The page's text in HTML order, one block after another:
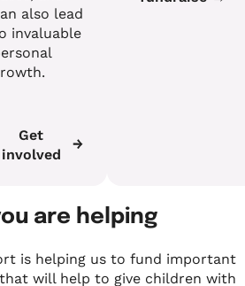
also lead
invaluable
Get
involved
are helping
is helping us to fund important
will help to give children with